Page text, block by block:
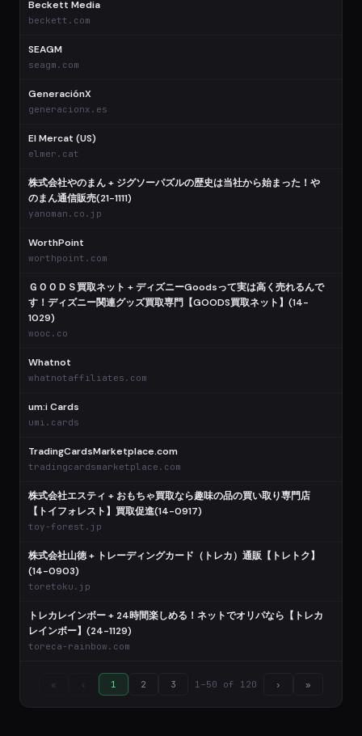
Beckett Media
beckett.com
SEAGM
seagm.com
GeneraciónX
generacionx.es
El Mercat (US)
elmer.cat
株式会社やのまん + ジグソーパズルの歴史は当社から始まった！や
のまん通信販売(21-1111)
yanoman.co.jp
WorthPoint
worthpoint.com
ＧＯＯＤＳ買取ネット + ディズニーGoodsって実は高く売れるんで
す！ディズニー関連グッズ買取専門【GOODS買取ネット】(14-
1029)
wooc.co
Whatnot
whatnotaffiliates.com
um:i Cards
umi.cards
TradingCardsMarketplace.com
tradingcardsmarketplace.com
株式会社エスティ + おもちゃ買取なら趣味の品の買い取り専門店
【トイフォレスト】買取促進(14-0917)
toy-forest.jp
株式会社山徳 + トレーディングカード（トレカ）通販【トレトク】
(14-0903)
toretoku.jp
トレカレインボー + 24時間楽しめる！ネットでオリパなら【トレカ
レインボー】(24-1129)
toreca-rainbow.com
« ‹ 1 2 3 1–50 of 120 › »